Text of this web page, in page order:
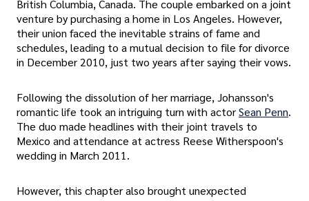
British Columbia, Canada. The couple embarked on a joint
venture by purchasing a home in Los Angeles. However,
their union faced the inevitable strains of fame and
schedules, leading to a mutual decision to file for divorce
in December 2010, just two years after saying their vows.
Following the dissolution of her marriage, Johansson's
romantic life took an intriguing turn with actorSean Penn.
The duo made headlines with their joint travels to
Mexico and attendance at actress Reese Witherspoon's
wedding in March 2011.
However, this chapter also brought unexpected